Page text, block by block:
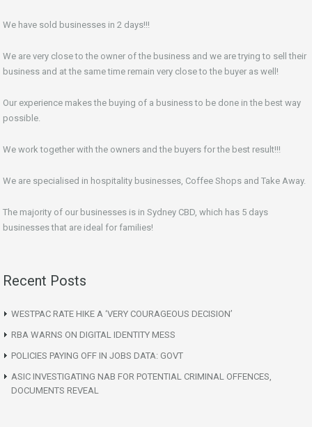
We have sold businesses in 2 days!!!
We are very close to the owner of the business and we are trying to sell their
business and at the same time remain very close to the buyer as well!
Our experience makes the buying of a business to be done in the best way
possible.
We work together with the owners and the buyers for the best result!!!
We are specialised in hospitality businesses, Coffee Shops and Take Away.
The majority of our businesses is in Sydney CBD, which has 5 days
businesses that are ideal for families!
Recent Posts
WESTPAC RATE HIKE A ‘VERY COURAGEOUS DECISION’
RBA WARNS ON DIGITAL IDENTITY MESS
POLICIES PAYING OFF IN JOBS DATA: GOVT
ASIC INVESTIGATING NAB FOR POTENTIAL CRIMINAL OFFENCES,
DOCUMENTS REVEAL